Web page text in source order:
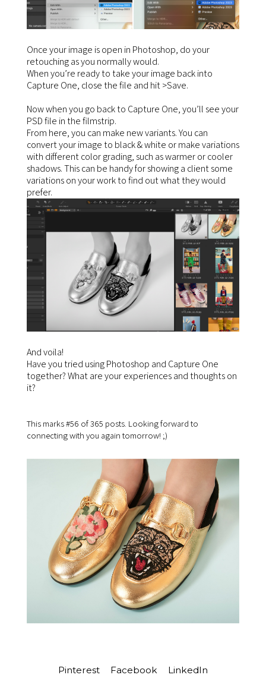
Once your image is open in Photoshop, do your
retouching as you normally would.
When you’re ready to take your image back into
Capture One, close the file and hit >Save.
Now when you go back to Capture One, you’ll see your
PSD file in the filmstrip.
From here, you can make new variants. You can
convert your image to black & white or make variations
with different color grading, such as warmer or cooler
shadows. This can be handy for showing a client some
variations on your work to find out what they would
prefer.
And voila!
Have you tried using Photoshop and Capture One
together? What are your experiences and thoughts on
it?
This marks #56 of 365 posts. Looking forward to
connecting with you again tomorrow! ;)
Pinterest Facebook LinkedIn